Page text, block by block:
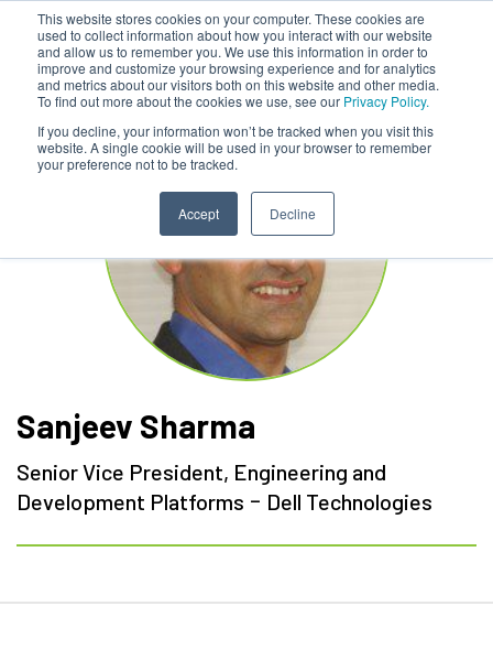
This website stores cookies on your computer. These cookies are
used to collect information about how you interact with our website
and allow us to remember you. We use this information in order to
improve and customize your browsing experience and for analytics
and metrics about our visitors both on this website and other media.
To find out more about the cookies we use, see our Privacy Policy.
If you decline, your information won’t be tracked when you visit this
website. A single cookie will be used in your browser to remember
your preference not to be tracked.
Accept Decline
Sanjeev Sharma
Senior Vice President, Engineering and
Development Platforms - Dell Technologies